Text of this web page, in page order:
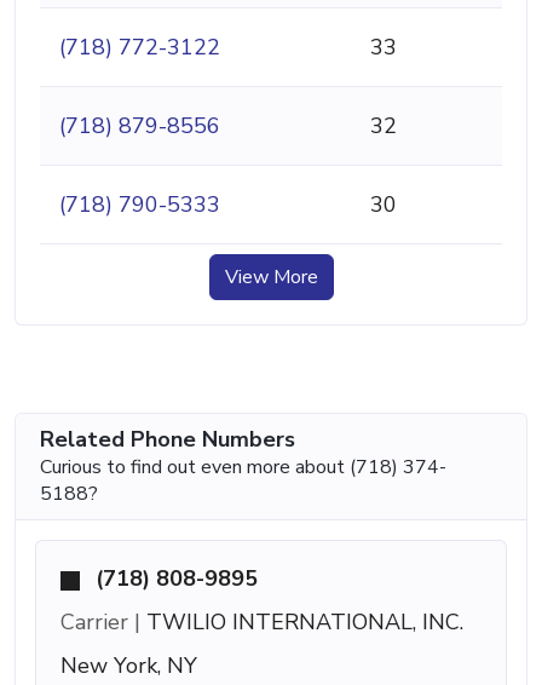
(718) 772-3122 33
(718) 879-8556 32
(718) 790-5333 30
View More
Related Phone Numbers
Curious to find out even more about (718) 374-
5188?
(718) 808-9895
Carrier | TWILIO INTERNATIONAL, INC.
New York, NY